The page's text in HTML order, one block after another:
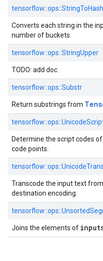
tensorflow::ops::
Converts each string in the
number of buckets.
tensorflow::ops::StringUpper
TODO: add doc.
tensorflow::ops::Substr
Return substrings from
tensorflow::ops::
Determine the script codes
code points.
tensorflow::ops::
Transcode the input text
destination encoding.
tensorflow::ops::
Joins the elements of